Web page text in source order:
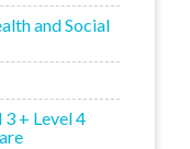
and Social
3 + Level 4